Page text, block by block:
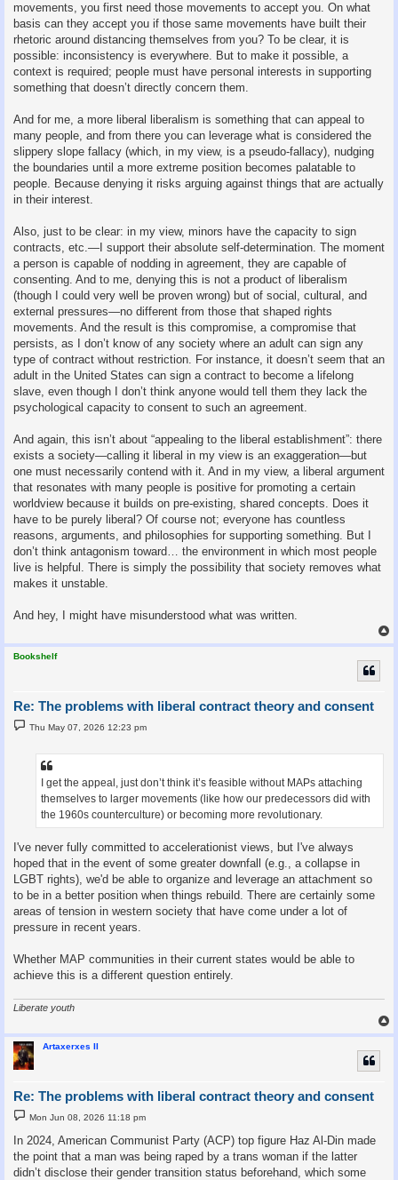
movements, you first need those movements to accept you. On what
basis can they accept you if those same movements have built their
rhetoric around distancing themselves from you? To be clear, it is
possible: inconsistency is everywhere. But to make it possible, a
context is required; people must have personal interests in supporting
something that doesn’t directly concern them.
And for me, a more liberal liberalism is something that can appeal to
many people, and from there you can leverage what is considered the
slippery slope fallacy (which, in my view, is a pseudo-fallacy), nudging
the boundaries until a more extreme position becomes palatable to
people. Because denying it risks arguing against things that are actually
in their interest.
Also, just to be clear: in my view, minors have the capacity to sign
contracts, etc.—I support their absolute self-determination. The moment
a person is capable of nodding in agreement, they are capable of
consenting. And to me, denying this is not a product of liberalism
(though I could very well be proven wrong) but of social, cultural, and
external pressures—no different from those that shaped rights
movements. And the result is this compromise, a compromise that
persists, as I don’t know of any society where an adult can sign any
type of contract without restriction. For instance, it doesn’t seem that an
adult in the United States can sign a contract to become a lifelong
slave, even though I don’t think anyone would tell them they lack the
psychological capacity to consent to such an agreement.
And again, this isn’t about “appealing to the liberal establishment”: there
exists a society—calling it liberal in my view is an exaggeration—but
one must necessarily contend with it. And in my view, a liberal argument
that resonates with many people is positive for promoting a certain
worldview because it builds on pre-existing, shared concepts. Does it
have to be purely liberal? Of course not; everyone has countless
reasons, arguments, and philosophies for supporting something. But I
don’t think antagonism toward… the environment in which most people
live is helpful. There is simply the possibility that society removes what
makes it unstable.
And hey, I might have misunderstood what was written.
o
Bookshelf
Re: The problems with liberal contract theory and consent
P
o
Thu May 07, 2026 12:23 pm
I get the appeal, just don’t think it’s feasible without MAPs attaching
themselves to larger movements (like how our predecessors did with
the 1960s counterculture) or becoming more revolutionary.
I've never fully committed to accelerationist views, but I've always
hoped that in the event of some greater downfall (e.g., a collapse in
LGBT rights), we'd be able to organize and leverage an attachment so
to be in a better position when things rebuild. There are certainly some
areas of tension in western society that have come under a lot of
pressure in recent years.
Whether MAP communities in their current states would be able to
achieve this is a different question entirely.
Liberate youth
o
Artaxerxes II
Re: The problems with liberal contract theory and consent
P
o
s
t
Mon Jun 08, 2026 11:18 pm
In 2024, American Communist Party (ACP) top figure Haz Al-Din made
the point that a man was being raped by a trans woman if the latter
didn’t disclose their gender transition status beforehand, which some